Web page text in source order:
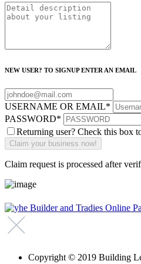
NEW USER? TO SIGNUP ENTER AN EMAIL
USERNAME OR EMAIL*
PASSWORD*
Returning user? Check this box
Claim request is processed after
Copyright © 2019 Building